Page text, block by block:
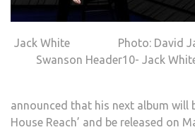
Jack White Photo: David
Swanson Header10- Jack
announced that his next album will
House Reach’ and be released on